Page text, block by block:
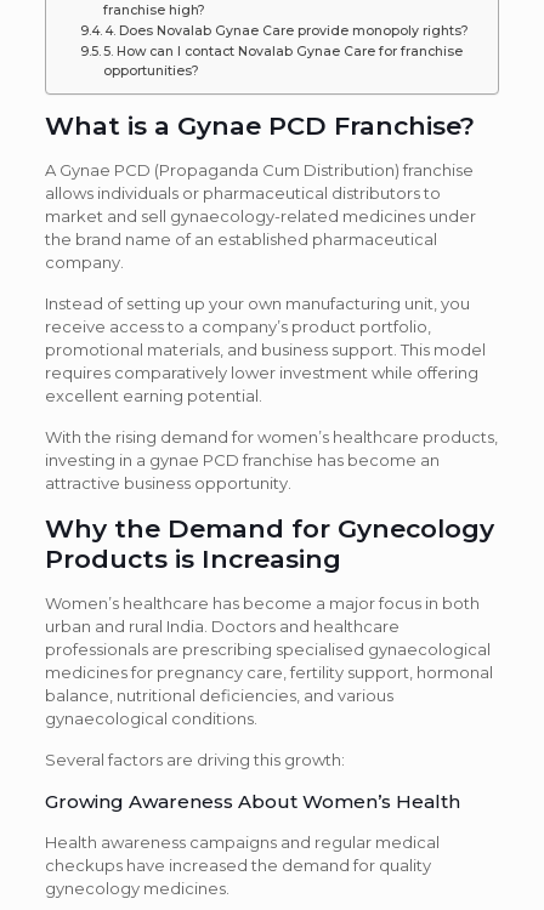
franchise high?
4. Does Novalab Gynae Care provide monopoly rights?
5. How can I contact Novalab Gynae Care for franchise
opportunities?
What is a Gynae PCD Franchise?
A Gynae PCD (Propaganda Cum Distribution) franchise
allows individuals or pharmaceutical distributors to
market and sell gynaecology-related medicines under
the brand name of an established pharmaceutical
company.
Instead of setting up your own manufacturing unit, you
receive access to a company’s product portfolio,
promotional materials, and business support. This model
requires comparatively lower investment while offering
excellent earning potential.
With the rising demand for women’s healthcare products,
investing in a gynae PCD franchise has become an
attractive business opportunity.
Why the Demand for Gynecology
Products is Increasing
Women’s healthcare has become a major focus in both
urban and rural India. Doctors and healthcare
professionals are prescribing specialised gynaecological
medicines for pregnancy care, fertility support, hormonal
balance, nutritional deficiencies, and various
gynaecological conditions.
Several factors are driving this growth:
Growing Awareness About Women’s Health
Health awareness campaigns and regular medical
checkups have increased the demand for quality
gynecology medicines.